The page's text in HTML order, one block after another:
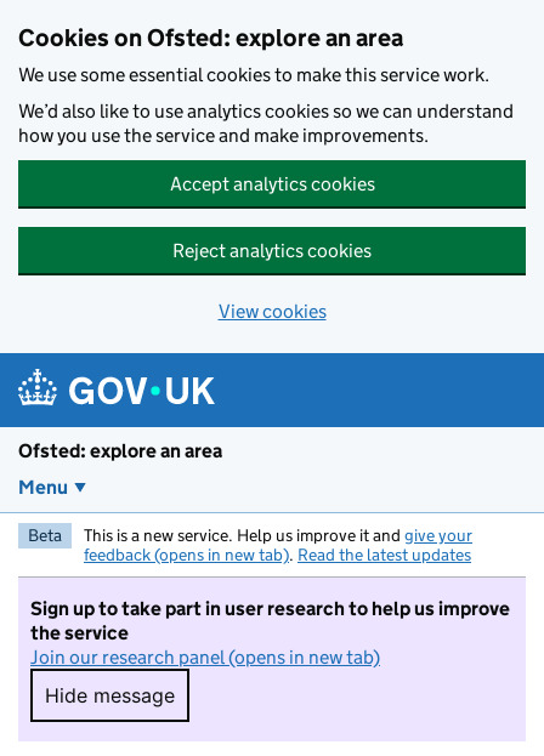
Cookies on Ofsted: explore an area
We use some essential cookies to make this service work.
We’d also like to use analytics cookies so we can understand
how you use the service and make improvements.
Accept analytics cookies
Reject analytics cookies
View cookies
Ofsted: explore an area
Menu
Beta This is a new service. Help us improve it and give your
feedback (opens in new tab). Read the latest updates
Sign up to take part in user research to help us improve
the service
Join our research panel (opens in new tab)
Hide message
Hide message. I do not want to take part in